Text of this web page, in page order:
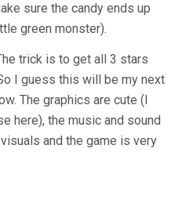
sure the candy ends up
green monster).
trick is to get all 3 stars
I guess this will be my next
The graphics are cute (I
here), the music and sound
and the game is very